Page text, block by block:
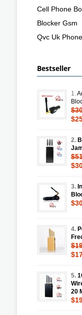
Cell Phone
Blocker Gsm
Qvc Uk
Bestseller
1.
2.
3.
4.
5.
20